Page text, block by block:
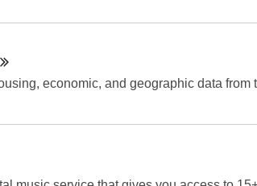
economic, and geographic data from